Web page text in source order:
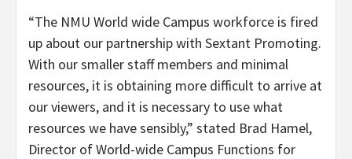
“The NMU World wide Campus workforce is fired
up about our partnership with Sextant Promoting.
With our smaller staff members and minimal
resources, it is obtaining more difficult to arrive at
our viewers, and it is necessary to use what
resources we have sensibly,” stated Brad Hamel,
Director of World-wide Campus Functions for